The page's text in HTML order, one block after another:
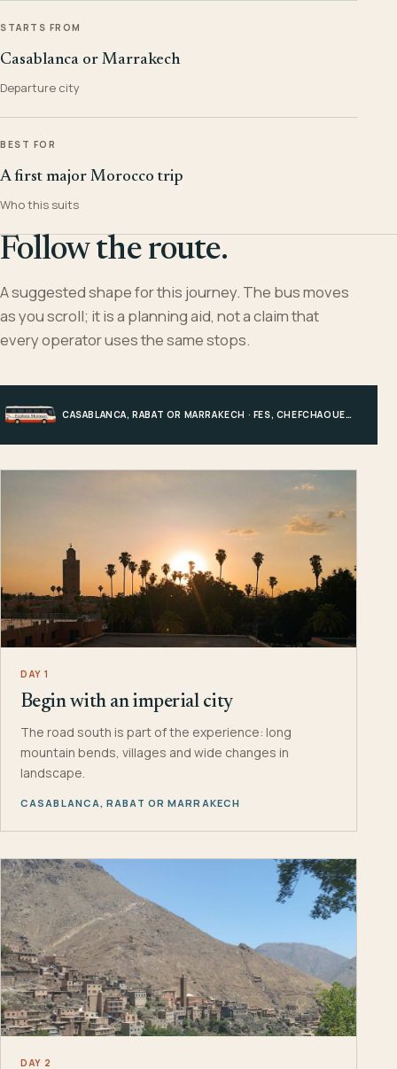
STARTS FROM
Casablanca or Marrakech
Departure city
BEST FOR
A first major Morocco trip
Who this suits
Follow the route.
A suggested shape for this journey. The bus moves
as you scroll; it is a planning aid, not a claim that
every operator uses the same stops.
CASABLANCA, RABAT OR MARRAKECH · FES, CHEFCHAOUEN OR HIGH ATLAS · MERZOUGA · MARRAKECH OR COAST
DAY 1
Begin with an imperial city
The road south is part of the experience: long
mountain bends, villages and wide changes in
landscape.
CASABLANCA, RABAT OR MARRAKECH
DAY 2